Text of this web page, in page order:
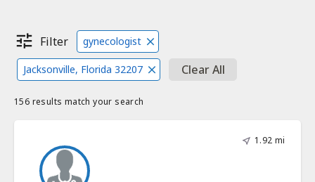
Filter gynecologist
Jacksonville, Florida 32207 Clear All
156 results match your search
1.92 mi